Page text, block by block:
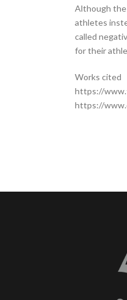
Although the
athletes
called
for their
Works cited
https://
https://